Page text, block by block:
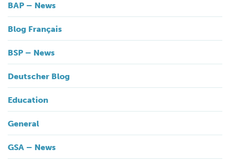
BAP – News
Blog Français
BSP – News
Deutscher Blog
Education
General
GSA – News